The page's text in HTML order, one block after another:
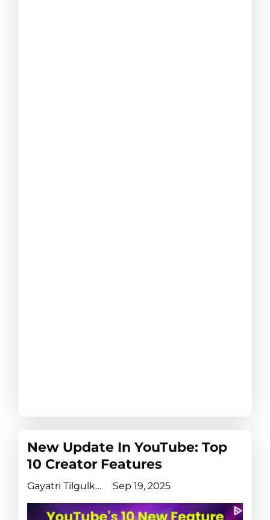
New Update In YouTube: Top
10 Creator Features
Gayatri Tilgulkar Sep 19, 2025